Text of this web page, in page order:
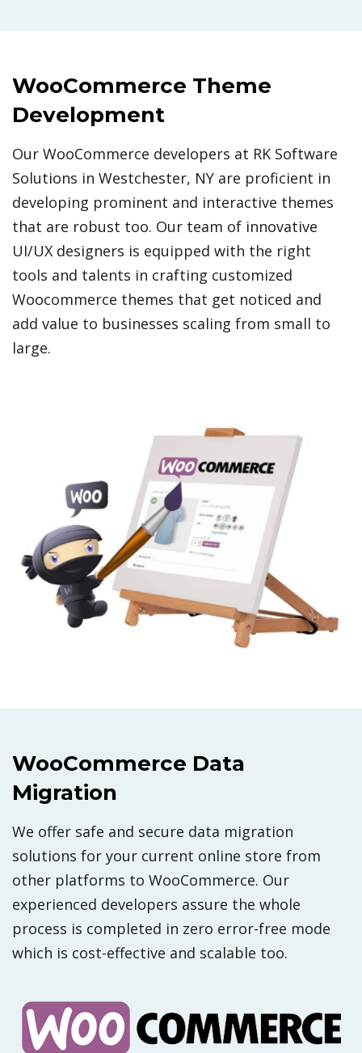
WooCommerce Theme
Development
Our WooCommerce developers at RK Software
Solutions in Westchester, NY are proficient in
developing prominent and interactive themes
that are robust too. Our team of innovative
UI/UX designers is equipped with the right
tools and talents in crafting customized
Woocommerce themes that get noticed and
add value to businesses scaling from small to
large.
WooCommerce Data
Migration
We offer safe and secure data migration
solutions for your current online store from
other platforms to WooCommerce. Our
experienced developers assure the whole
process is completed in zero error-free mode
which is cost-effective and scalable too.